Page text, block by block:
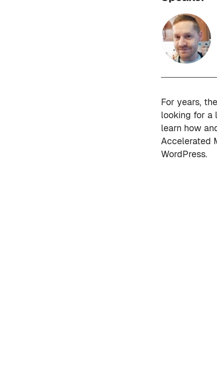
For years,
looking for a
learn how
Accelerated
WordPress.